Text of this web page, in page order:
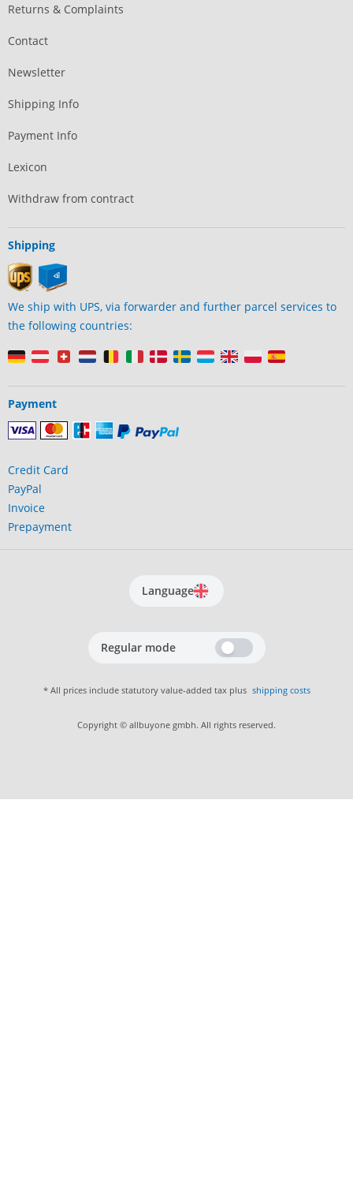
Returns & Complaints
Contact
Newsletter
Shipping Info
Payment Info
Lexicon
Withdraw from contract
Shipping
We ship with UPS, via forwarder and further parcel services to
the following countries:
Payment
Credit Card
PayPal
Invoice
Prepayment
Language
Regular mode
* All prices include statutory value-added tax plus shipping costs
Copyright © allbuyone gmbh. All rights reserved.